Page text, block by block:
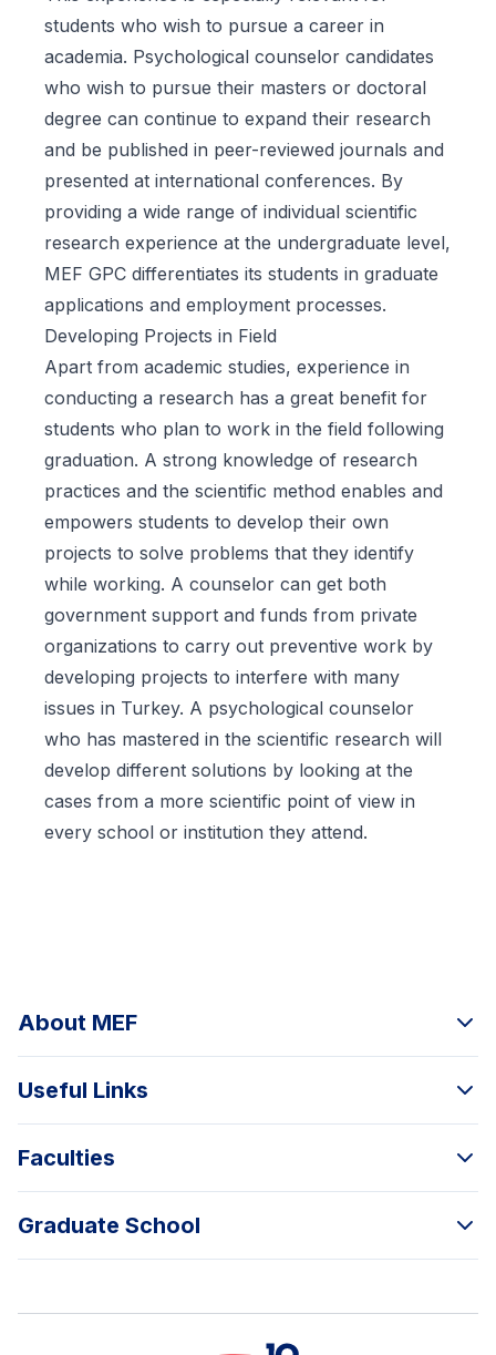
students who wish to pursue a career in
academia. Psychological counselor candidates
who wish to pursue their masters or doctoral
degree can continue to expand their research
and be published in peer-reviewed journals and
presented at international conferences. By
providing a wide range of individual scientific
research experience at the undergraduate level,
MEF GPC differentiates its students in graduate
applications and employment processes.
Developing Projects in Field
Apart from academic studies, experience in
conducting a research has a great benefit for
students who plan to work in the field following
graduation. A strong knowledge of research
practices and the scientific method enables and
empowers students to develop their own
projects to solve problems that they identify
while working. A counselor can get both
government support and funds from private
organizations to carry out preventive work by
developing projects to interfere with many
issues in Turkey. A psychological counselor
who has mastered in the scientific research will
develop different solutions by looking at the
cases from a more scientific point of view in
every school or institution they attend.
About MEF
Useful Links
Faculties
Graduate School